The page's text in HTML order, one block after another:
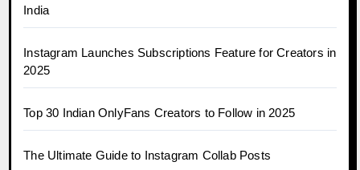
India
Instagram Launches Subscriptions Feature for Creators in
2025
Top 30 Indian OnlyFans Creators to Follow in 2025
The Ultimate Guide to Instagram Collab Posts